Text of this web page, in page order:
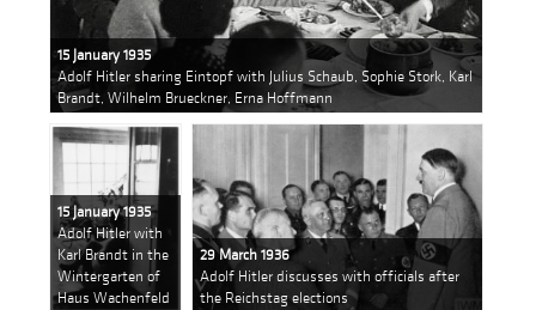
15 January 1935
Adolf Hitler sharing Eintopf with Julius Schaub, Sophie Stork, Karl
Brandt, Wilhelm Brueckner, Erna Hoffmann
15 January 1935
Adolf Hitler with
Karl Brandt in the
Wintergarten of
Haus Wachenfeld
29 March 1936
Adolf Hitler discusses with officials after
the Reichstag elections